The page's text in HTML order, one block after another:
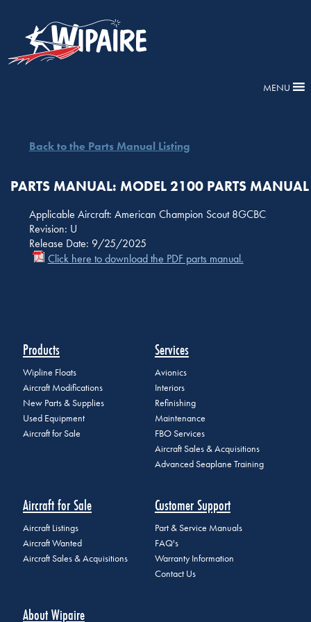
MENU
Back to the Parts Manual Listing
PARTS MANUAL: MODEL 2100 PARTS MANUAL
Applicable Aircraft: American Champion Scout 8GCBC
Revision: U
Release Date: 9/25/2025
Click here to download the PDF parts manual.
Products
Wipline Floats
Aircraft Modifications
New Parts & Supplies
Used Equipment
Aircraft for Sale
Services
Avionics
Interiors
Refinishing
Maintenance
FBO Services
Aircraft Sales & Acquisitions
Advanced Seaplane Training
Aircraft for Sale
Aircraft Listings
Aircraft Wanted
Aircraft Sales & Acquisitions
Customer Support
Part & Service Manuals
FAQ's
Warranty Information
Contact Us
About Wipaire